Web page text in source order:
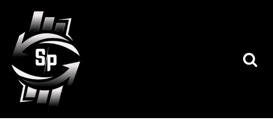
Skip
to
content